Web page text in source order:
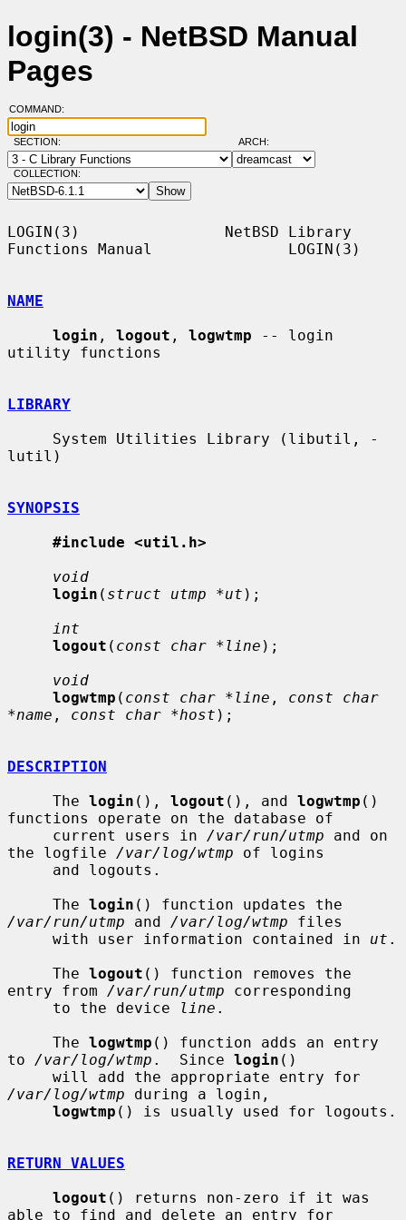
login(3) - NetBSD Manual
Pages
COMMAND:
SECTION: ARCH:
COLLECTION:
LOGIN(3)                NetBSD Library
Functions Manual               LOGIN(3)
NAME
login , logout , logwtmp -- login
utility functions
LIBRARY
lutil)
SYNOPSIS
#include <util.h>
void
login ( struct utmp *ut );
int
logout ( const char *line );
void
logwtmp ( const char *line , const char
*name , const char *host );
DESCRIPTION
     The
login (), logout (), and logwtmp ()
functions operate on the database of
     current users in
/var/run/utmp and on
the logfile /var/log/wtmp of logins
     The
login
/var/run/utmp and /var/log/wtmp files
     with user information contained in
ut .
     The
logout () function removes the
entry from /var/run/utmp corresponding
     to the device
line .
     The
logwtmp () function adds an entry
to /var/log/wtmp .  Since login ()
/var/log/wtmp during a login,
logwtmp () is usually used for logouts.
RETURN VALUES
logout () returns non-zero if it was
able to find and delete an entry for